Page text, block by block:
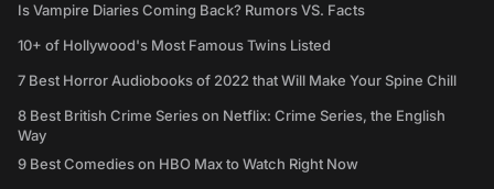
Is Vampire Diaries Coming Back? Rumors VS. Facts
10+ of Hollywood's Most Famous Twins Listed
7 Best Horror Audiobooks of 2022 that Will Make Your Spine Chill
8 Best British Crime Series on Netflix: Crime Series, the English
Way
9 Best Comedies on HBO Max to Watch Right Now